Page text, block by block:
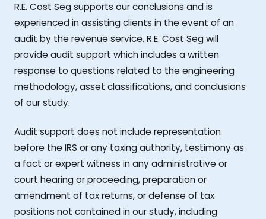
R.E. Cost Seg supports our conclusions and is
experienced in assisting clients in the event of an
audit by the revenue service. R.E. Cost Seg will
provide audit support which includes a written
response to questions related to the engineering
methodology, asset classifications, and conclusions
of our study.
Audit support does not include representation
before the IRS or any taxing authority, testimony as
a fact or expert witness in any administrative or
court hearing or proceeding, preparation or
amendment of tax returns, or defense of tax
positions not contained in our study, including